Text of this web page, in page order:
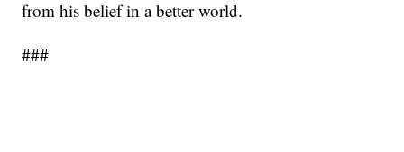
from his belief in a better world.
###